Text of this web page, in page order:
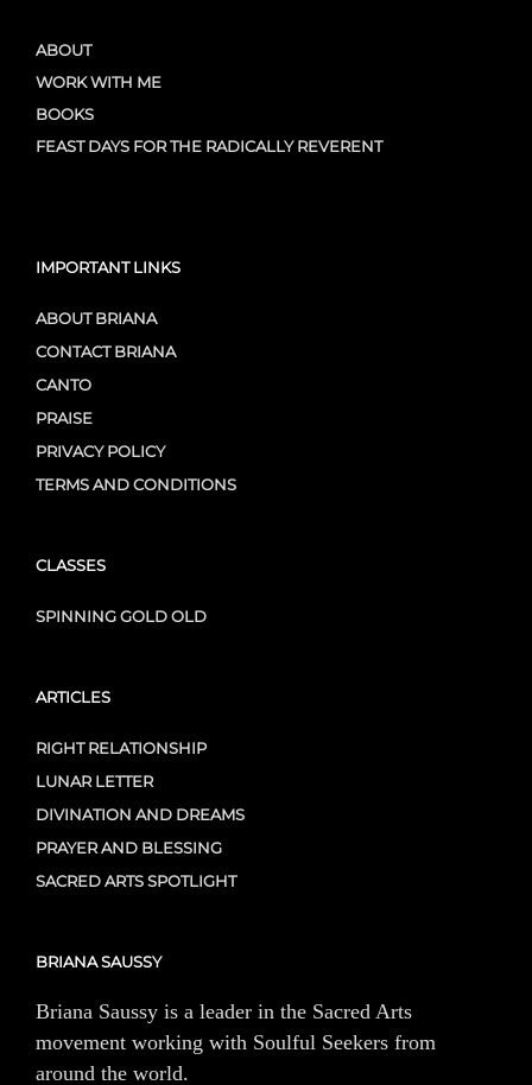
ABOUT
WORK WITH ME
BOOKS
FEAST DAYS FOR THE RADICALLY REVERENT
IMPORTANT LINKS
ABOUT BRIANA
CONTACT BRIANA
CANTO
PRAISE
PRIVACY POLICY
TERMS AND CONDITIONS
CLASSES
SPINNING GOLD OLD
ARTICLES
RIGHT RELATIONSHIP
LUNAR LETTER
DIVINATION AND DREAMS
PRAYER AND BLESSING
SACRED ARTS SPOTLIGHT
BRIANA SAUSSY
Briana Saussy is a leader in the Sacred Arts
movement working with Soulful Seekers from
around the world.